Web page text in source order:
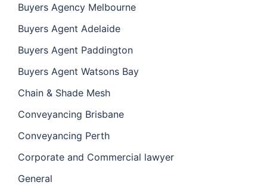
Buyers Agency Melbourne
Buyers Agent Adelaide
Buyers Agent Paddington
Buyers Agent Watsons Bay
Chain & Shade Mesh
Conveyancing Brisbane
Conveyancing Perth
Corporate and Commercial lawyer
General